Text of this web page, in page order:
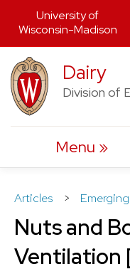
Skip
to
content
Dairy
Division of
Menu
Articles >
Nuts and
Ventilation
University of
Wisconsin-Madison